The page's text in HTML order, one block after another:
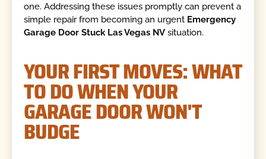
one. Addressing these issues promptly can prevent a
simple repair from becoming an urgent Emergency
Garage Door Stuck Las Vegas NV situation.
YOUR FIRST MOVES: WHAT
TO DO WHEN YOUR
GARAGE DOOR WON'T
BUDGE